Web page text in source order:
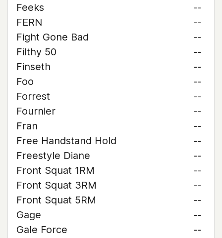
Feeks
--
FERN
--
Fight Gone Bad
--
Filthy 50
--
Finseth
--
Foo
--
Forrest
--
Fournier
--
Fran
--
Free Handstand Hold
--
Freestyle Diane
--
Front Squat 1RM
--
Front Squat 3RM
--
Front Squat 5RM
--
Gage
--
Gale Force
--